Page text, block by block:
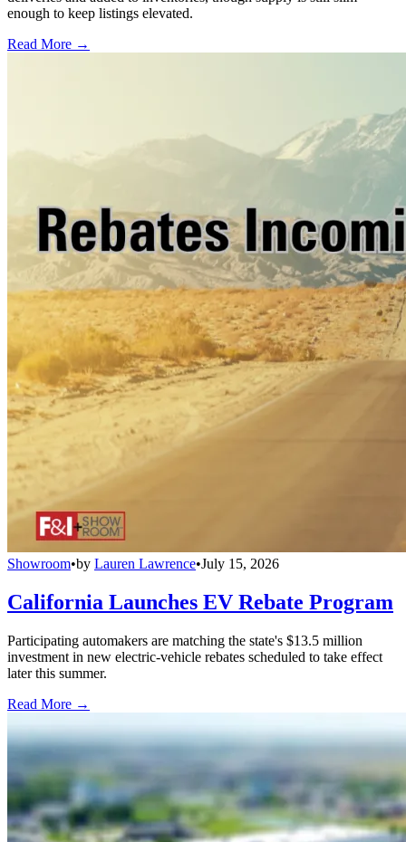
enough to keep listings elevated.
Read More →
Showroom•by Lauren Lawrence•July 15, 2026
California Launches EV Rebate Program
Participating automakers are matching the state's $13.5 million
investment in new electric-vehicle rebates scheduled to take effect
later this summer.
Read More →